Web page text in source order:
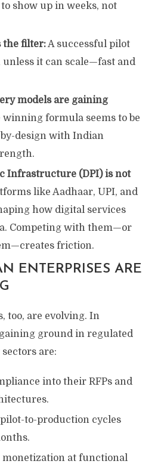
show up in weeks, not
the filter:A successful pilot
unless it can scale—fast and
models are gaining
formula seems to be
design with Indian
Infrastructure (DPI) is not
like Aadhaar, UPI, and
how digital services
Competing with them—or
friction.
ENTERPRISES ARE
too, are evolving. In
ground in regulated
are:
into their RFPs and
to-production cycles
monetization at functional